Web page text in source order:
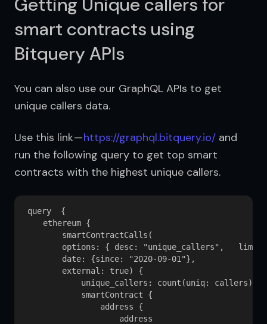
smart contracts using
Bitquery APIs
You can also use our GraphQL APIs to get
unique callers data.
Use this link — https://graphql.bitquery.io/ and
run the following query to get top smart
contracts with the highest unique callers.
query  {
    ethereum {
        smartContractCalls(
options: { desc: "unique_callers",
        date: {since: "2020-09-01"},
        external: true) {
            unique_callers: count(uniq: callers)
            smartContract {
                address {
                    address